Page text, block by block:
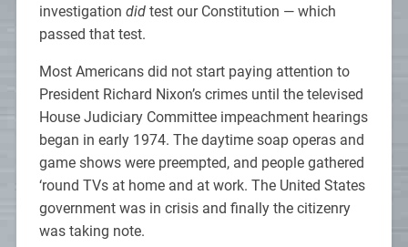
investigation didtest our Constitution — which
passed that test.
Most Americans did not start paying attention to
President Richard Nixon’s crimes until the televised
House Judiciary Committee impeachment hearings
began in early 1974. The daytime soap operas and
game shows were preempted, and people gathered
‘round TVs at home and at work. The United States
government was in crisis and finally the citizenry
was taking note.